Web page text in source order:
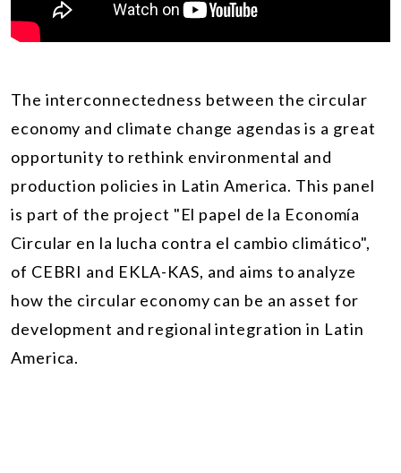
The interconnectedness between the circular
economy and climate change agendas is a great
opportunity to rethink environmental and
production policies in Latin America. This panel
is part of the project "El papel de la Economía
Circular en la lucha contra el cambio climático",
of CEBRI and EKLA-KAS, and aims to analyze
how the circular economy can be an asset for
development and regional integration in Latin
America.